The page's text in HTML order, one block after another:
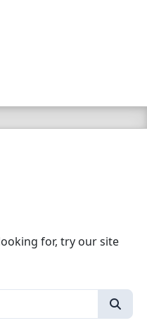
for, try our site